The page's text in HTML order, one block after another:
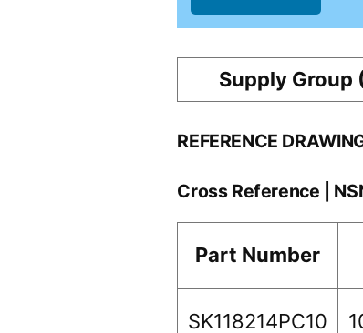
Supply Group
REFERENCE
Cross Reference |
Part Number
SK118214PC10